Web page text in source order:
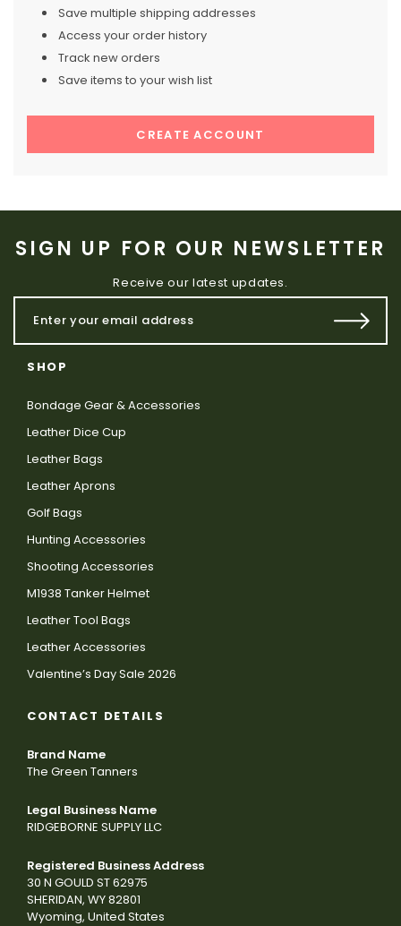
Save multiple shipping addresses
Access your order history
Track new orders
Save items to your wish list
CREATE ACCOUNT
SIGN UP FOR OUR NEWSLETTER
Receive our latest updates.
SHOP
Bondage Gear & Accessories
Leather Dice Cup
Leather Bags
Leather Aprons
Golf Bags
Hunting Accessories
Shooting Accessories
M1938 Tanker Helmet
Leather Tool Bags
Leather Accessories
Valentine’s Day Sale 2026
CONTACT DETAILS
Brand Name
The Green Tanners
Legal Business Name
RIDGEBORNE SUPPLY LLC
Registered Business Address
30 N GOULD ST 62975
SHERIDAN, WY 82801
Wyoming, United States